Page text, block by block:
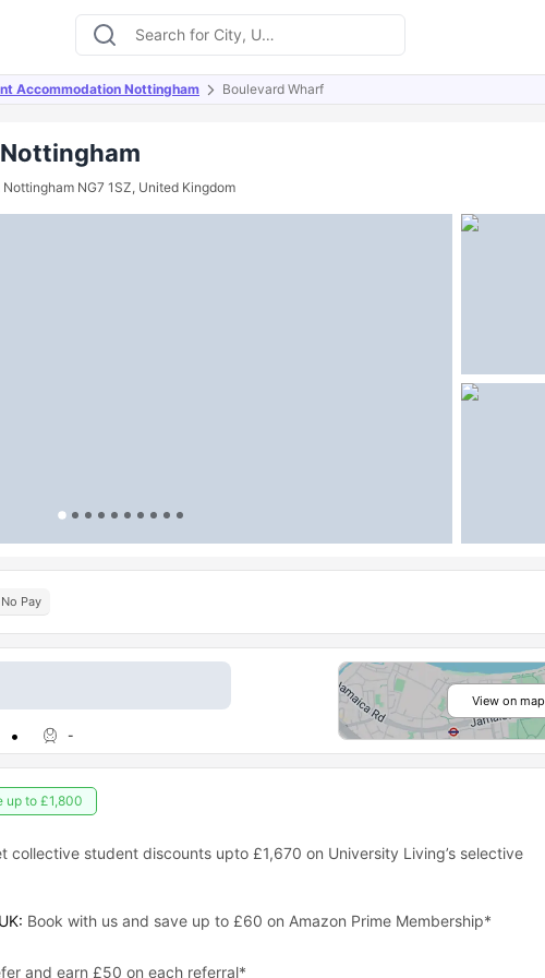
Accommodation Nottingham Boulevard Wharf
NG7 1SZ, United Kingdom
Room Types Amenities Similar Properties
Pay
-
View on map
up to£1,800
collective student discounts upto £1,670 on University Living’s selective
: Book with us and save up to £60 on Amazon Prime Membership*
and earn £50 on each referral*